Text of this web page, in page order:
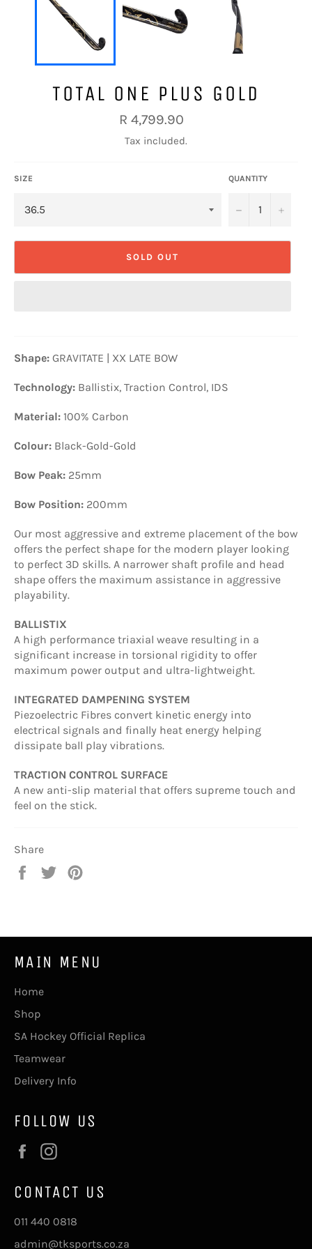
TOTAL ONE PLUS GOLD
Regular
price
R 4,799.90
Tax included.
SIZE QUANTITY
− +
SOLD OUT
Shape: GRAVITATE | XX LATE BOW
Technology: Ballistix, Traction Control, IDS
Material: 100% Carbon
Colour: Black-Gold-Gold
Bow Peak: 25mm
Bow Position: 200mm
Our most aggressive and extreme placement of the bow
offers the perfect shape for the modern player looking
to perfect 3D skills. A narrower shaft profile and head
shape offers the maximum assistance in aggressive
playability.
BALLISTIX
A high performance triaxial weave resulting in a
significant increase in torsional rigidity to offer
maximum power output and ultra-lightweight.
INTEGRATED DAMPENING SYSTEM
Piezoelectric Fibres convert kinetic energy into
electrical signals and finally heat energy helping
dissipate ball play vibrations.
TRACTION CONTROL SURFACE
A new anti-slip material that offers supreme touch and
feel on the stick.
Share
Share
Tweet
MAIN MENU
Home
Shop
SA Hockey Official Replica
Teamwear
Delivery Info
FOLLOW US
Facebook
CONTACT US
011 440 0818
admin@tksports.co.za